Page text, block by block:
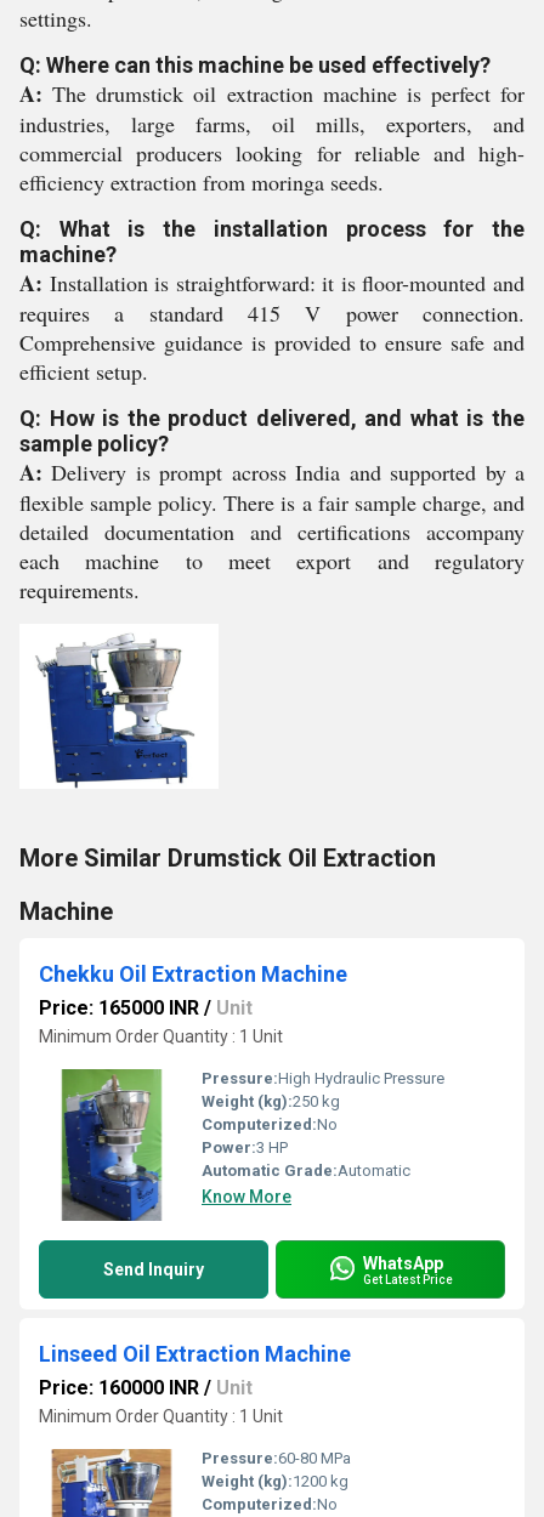
settings.
Q: Where can this machine be used effectively?
A: The drumstick oil extraction machine is perfect for
industries, large farms, oil mills, exporters, and
commercial producers looking for reliable and high-
efficiency extraction from moringa seeds.
Q: What is the installation process for the
machine?
A: Installation is straightforward: it is floor-mounted and
requires a standard 415 V power connection.
Comprehensive guidance is provided to ensure safe and
efficient setup.
Q: How is the product delivered, and what is the
sample policy?
A: Delivery is prompt across India and supported by a
flexible sample policy. There is a fair sample charge, and
detailed documentation and certifications accompany
each machine to meet export and regulatory
requirements.
More Similar Drumstick Oil Extraction
Machine
Chekku Oil Extraction Machine
Price: 165000 INR / Unit
Minimum Order Quantity : 1 Unit
Pressure:High Hydraulic Pressure
Weight (kg):250 kg
Computerized:No
Power:3 HP
Automatic Grade:Automatic
Know More
Send Inquiry WhatsApp
Get Latest Price
Linseed Oil Extraction Machine
Price: 160000 INR / Unit
Minimum Order Quantity : 1 Unit
Pressure:60-80 MPa
Weight (kg):1200 kg
Computerized:No